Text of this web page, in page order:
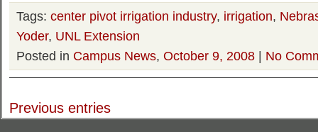
Tags: center pivot irrigation industry, irrigation,
Yoder, UNL Extension
Posted in Campus News, October 9, 2008 | No
Previous entries